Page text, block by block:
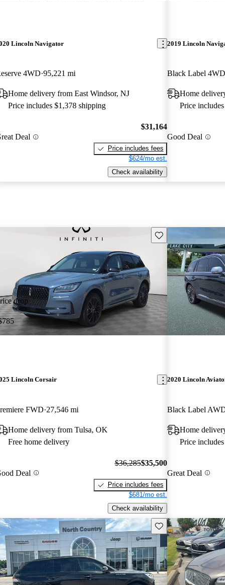
Lincoln Navigator
4WD 95,221 mi
Home delivery from East Windsor, NJ
Price includes $1,378 shipping
Deal
$31,164
Price includes fees
$624/mo est.
Check availability
2019 Lincoln
Black Label 4WD
Home
Price
Good Deal
drop
Save this listing
Lincoln Corsair
FWD 27,546 mi
Home delivery from Tulsa, OK
Free home delivery
Deal
$36,285$35,500
Price includes fees
$681/mo est.
Check availability
2020 Lincoln
Black Label
Home
Price
Great Deal
Save this listing